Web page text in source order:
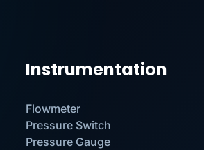
Instrumentation
Flowmeter
Pressure Switch
Pressure Gauge